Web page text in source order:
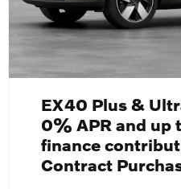
EX40 Plus &
0% APR and up
finance
Contract